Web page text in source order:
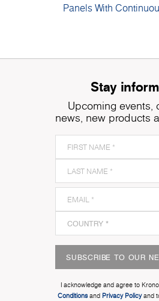
Panels With
Stay
Upcoming events,
news, new products
SUBSCRIBE TO OUR
I acknowledge and agree to
Conditionsand Privacy Policyand